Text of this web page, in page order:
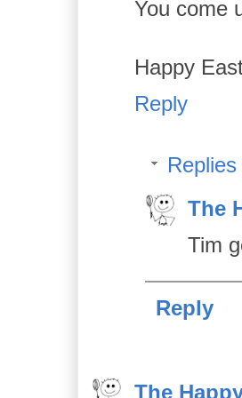
You come
Happy
Reply
Replies
The
Tim
Reply
The